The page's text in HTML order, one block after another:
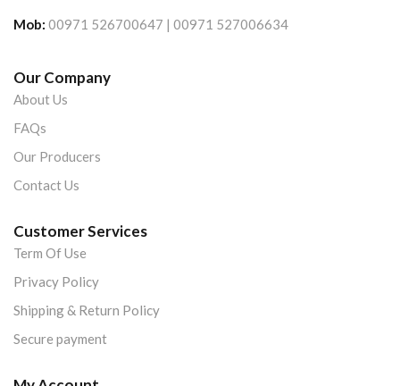
Mob: 00971 526700647 | 00971 527006634
Our Company
About Us
FAQs
Our Producers
Contact Us
Customer Services
Term Of Use
Privacy Policy
Shipping & Return Policy
Secure payment